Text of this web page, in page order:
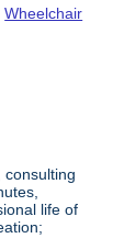
,Wheelchair
consulting
life of